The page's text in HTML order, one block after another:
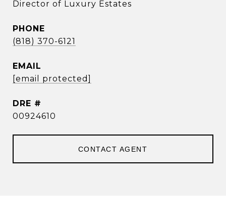
Director of Luxury Estates
PHONE
(818) 370-6121
EMAIL
[email protected]
DRE #
00924610
CONTACT AGENT